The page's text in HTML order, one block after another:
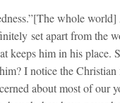
whole world]
set apart from the
keeps him in his place.
I notice the Christian
about most of our